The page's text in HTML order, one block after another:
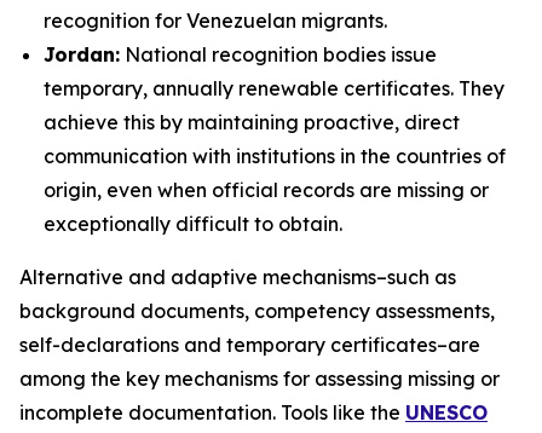
recognition for Venezuelan migrants.
Jordan: National recognition bodies issue
temporary, annually renewable certificates. They
achieve this by maintaining proactive, direct
communication with institutions in the countries of
origin, even when official records are missing or
exceptionally difficult to obtain.
Alternative and adaptive mechanisms–such as
background documents, competency assessments,
self-declarations and temporary certificates–are
among the key mechanisms for assessing missing or
incomplete documentation. Tools like the UNESCO